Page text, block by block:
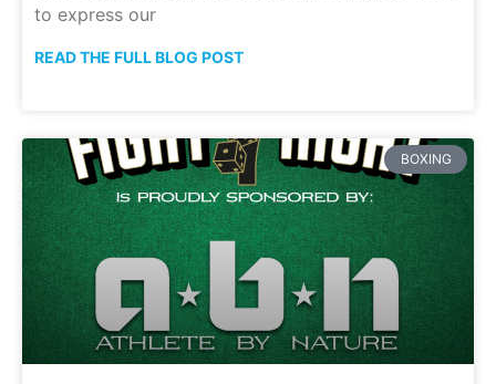
to express our
READ THE FULL BLOG POST
BOXING